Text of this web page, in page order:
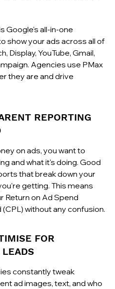
Google's all-in-one
show your ads across all of
Display, YouTube, Gmail,
Agencies use PMax
they are and drive
REPORTING
on ads, you want to
and what it's doing. Good
that break down your
getting. This means
Return on Ad Spend
without any confusion.
FOR
constantly tweak
ad images, text, and who